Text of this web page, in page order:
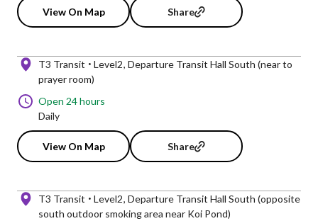
View On Map Share
T3 Transit Level2 Departure Transit Hall South (near to
prayer room)
Open 24 hours
Daily
View On Map Share
T3 Transit Level2 Departure Transit Hall South (opposite
south outdoor smoking area near Koi Pond)